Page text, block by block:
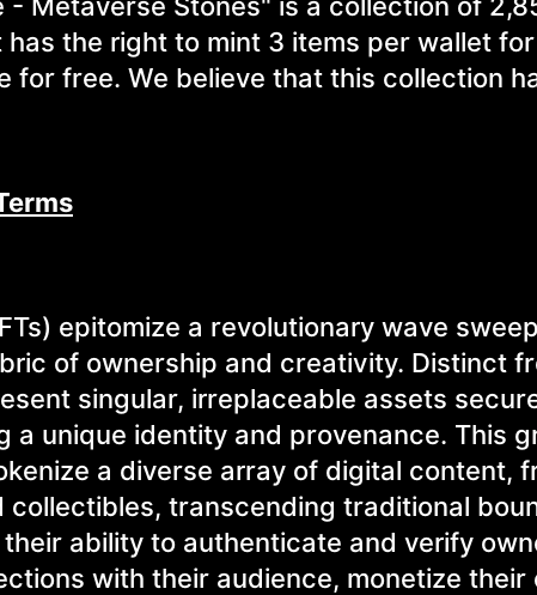
the right to mint 3 items per wallet
for free. We believe that this collection
epitomize a revolutionary wave
of ownership and creativity. Distinct
singular, irreplaceable assets
a unique identity and provenance. This
a diverse array of digital content,
transcending traditional
ability to authenticate and verify
with their audience, monetize their